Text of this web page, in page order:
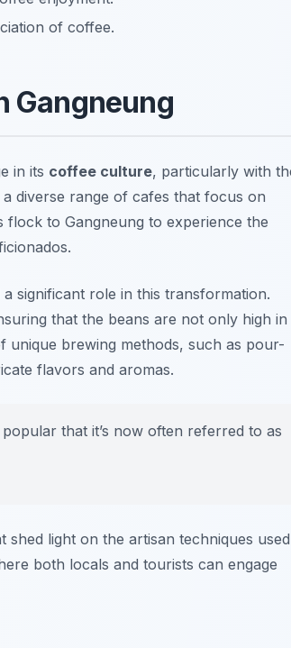
of coffee.
Gangneung
in its coffee culture, particularly with
diverse range of cafes that focus on
to Gangneung to experience the
significant role in this transformation.
that the beans are not only high in
brewing methods, such as pour-
flavors and aromas.
that it’s now often referred to as
shed light on the artisan techniques used
both locals and tourists can engage